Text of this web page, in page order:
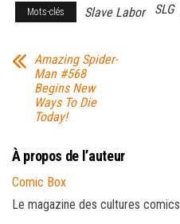
Mots-clés Slave Labor SLG
Amazing Spider-
Man #568
Begins New
Ways To Die
Today!
À propos de l’auteur
Comic Box
Le magazine des cultures comics